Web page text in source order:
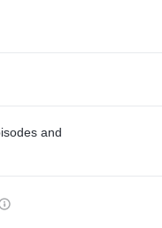
and